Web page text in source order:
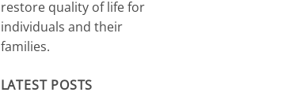
restore quality of life for
individuals and their
families.
LATEST POSTS